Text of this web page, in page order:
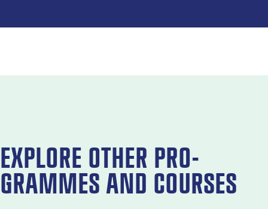
EX­PLORE OTH­ER PRO­
GRAMMES AND COURSES